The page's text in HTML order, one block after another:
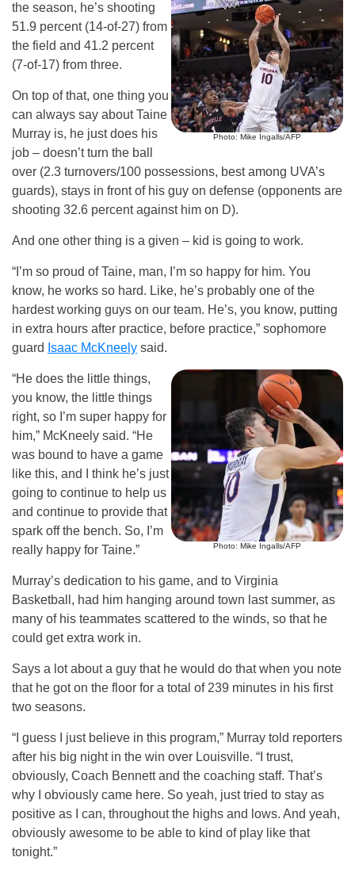
Photo: Mike Ingalls/AFP
the season, he’s shooting
51.9 percent (14-of-27) from
the field and 41.2 percent
(7-of-17) from three.
On top of that, one thing you
can always say about Taine
Murray is, he just does his
job – doesn’t turn the ball
over (2.3 turnovers/100 possessions, best among UVA’s
guards), stays in front of his guy on defense (opponents are
shooting 32.6 percent against him on D).
And one other thing is a given – kid is going to work.
“I’m so proud of Taine, man, I’m so happy for him. You
know, he works so hard. Like, he’s probably one of the
hardest working guys on our team. He’s, you know, putting
in extra hours after practice, before practice,” sophomore
guard Isaac McKneely said.
Photo: Mike Ingalls/AFP
“He does the little things,
you know, the little things
right, so I’m super happy for
him,” McKneely said. “He
was bound to have a game
like this, and I think he’s just
going to continue to help us
and continue to provide that
spark off the bench. So, I’m
really happy for Taine.”
Murray’s dedication to his game, and to Virginia
Basketball, had him hanging around town last summer, as
many of his teammates scattered to the winds, so that he
could get extra work in.
Says a lot about a guy that he would do that when you note
that he got on the floor for a total of 239 minutes in his first
two seasons.
“I guess I just believe in this program,” Murray told reporters
after his big night in the win over Louisville. “I trust,
obviously, Coach Bennett and the coaching staff. That’s
why I obviously came here. So yeah, just tried to stay as
positive as I can, throughout the highs and lows. And yeah,
obviously awesome to be able to kind of play like that
tonight.”